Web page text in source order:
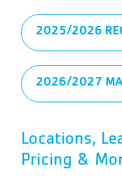
2025/2026
2026/2027
Locations,
Pricing &